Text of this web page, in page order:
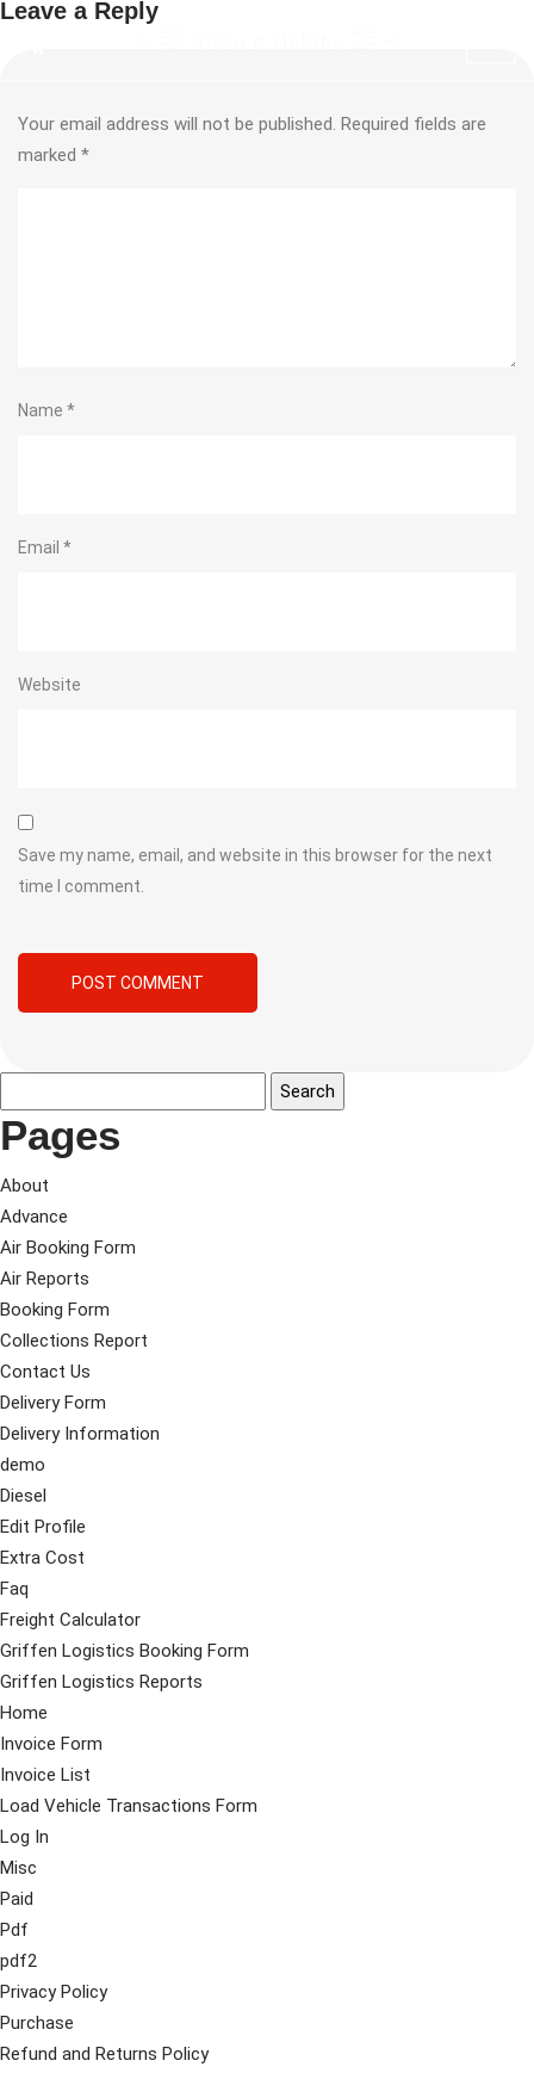
Leave a Reply
Your email address will not be published. Required fields are
marked *
Name *
Email *
Website
Save my name, email, and website in this browser for the next
time I comment.
Pages
About
Advance
Air Booking Form
Air Reports
Booking Form
Collections Report
Contact Us
Delivery Form
Delivery Information
demo
Diesel
Edit Profile
Extra Cost
Faq
Freight Calculator
Griffen Logistics Booking Form
Griffen Logistics Reports
Home
Invoice Form
Invoice List
Load Vehicle Transactions Form
Log In
Misc
Paid
Pdf
pdf2
Privacy Policy
Purchase
Refund and Returns Policy